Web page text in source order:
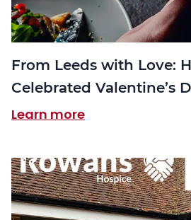
From Leeds with Love:
Celebrated Valentine’s
Learn more